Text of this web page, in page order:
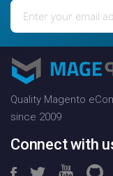
Sign
Our
Newsletter:
Quality Magento
since 2009
Connect with